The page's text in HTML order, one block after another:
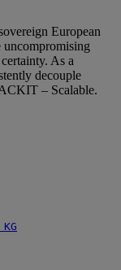
European
As a
decouple
– Scalable.